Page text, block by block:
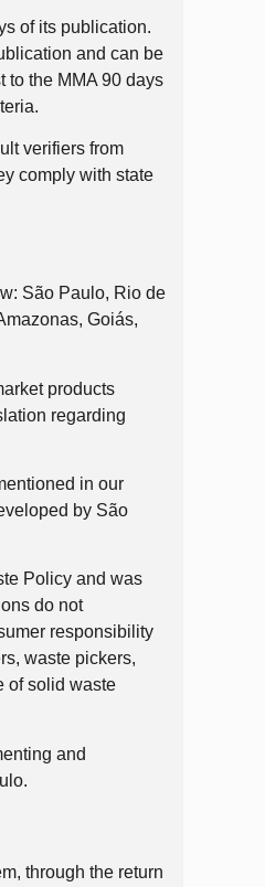
of its publication.
and can be
to the MMA 90 days
verifiers from
comply with state
São Paulo, Rio de
Goiás,
products
regarding
in our
by São
Policy and was
do not
responsibility
waste pickers,
of solid waste
and
through the return